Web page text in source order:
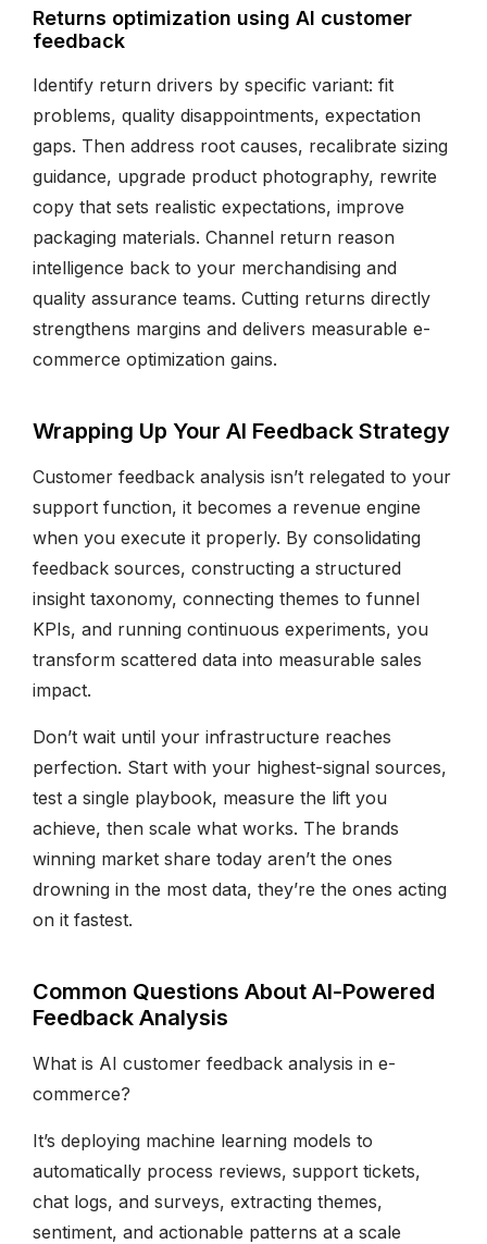
Returns optimization using AI customer
feedback
Identify return drivers by specific variant: fit
problems, quality disappointments, expectation
gaps. Then address root causes, recalibrate sizing
guidance, upgrade product photography, rewrite
copy that sets realistic expectations, improve
packaging materials. Channel return reason
intelligence back to your merchandising and
quality assurance teams. Cutting returns directly
strengthens margins and delivers measurable e-
commerce optimization gains.
Wrapping Up Your AI Feedback Strategy
Customer feedback analysis isn’t relegated to your
support function, it becomes a revenue engine
when you execute it properly. By consolidating
feedback sources, constructing a structured
insight taxonomy, connecting themes to funnel
KPIs, and running continuous experiments, you
transform scattered data into measurable sales
impact.
Don’t wait until your infrastructure reaches
perfection. Start with your highest-signal sources,
test a single playbook, measure the lift you
achieve, then scale what works. The brands
winning market share today aren’t the ones
drowning in the most data, they’re the ones acting
on it fastest.
Common Questions About AI-Powered
Feedback Analysis
What is AI customer feedback analysis in e-
commerce?
It’s deploying machine learning models to
automatically process reviews, support tickets,
chat logs, and surveys, extracting themes,
sentiment, and actionable patterns at a scale